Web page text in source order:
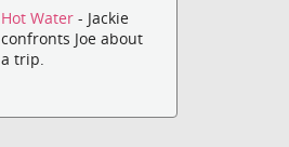
Hot Water- Jackie
confronts Joe about
a trip.